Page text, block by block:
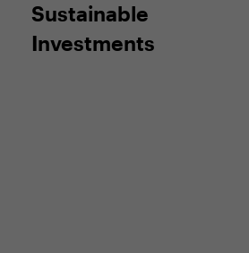
Sustainable
Investments